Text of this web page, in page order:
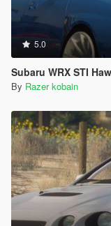
5.0
Subaru WRX STI
By Razer kobain